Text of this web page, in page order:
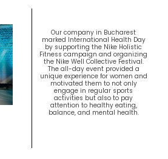
Our company in Bucharest
marked International Health Day
by supporting the Nike Holistic
Fitness campaign and organizing
the Nike Well Collective Festival.
The all-day event provided a
unique experience for women and
motivated them to not only
engage in regular sports
activities but also to pay
attention to healthy eating,
balance, and mental health.